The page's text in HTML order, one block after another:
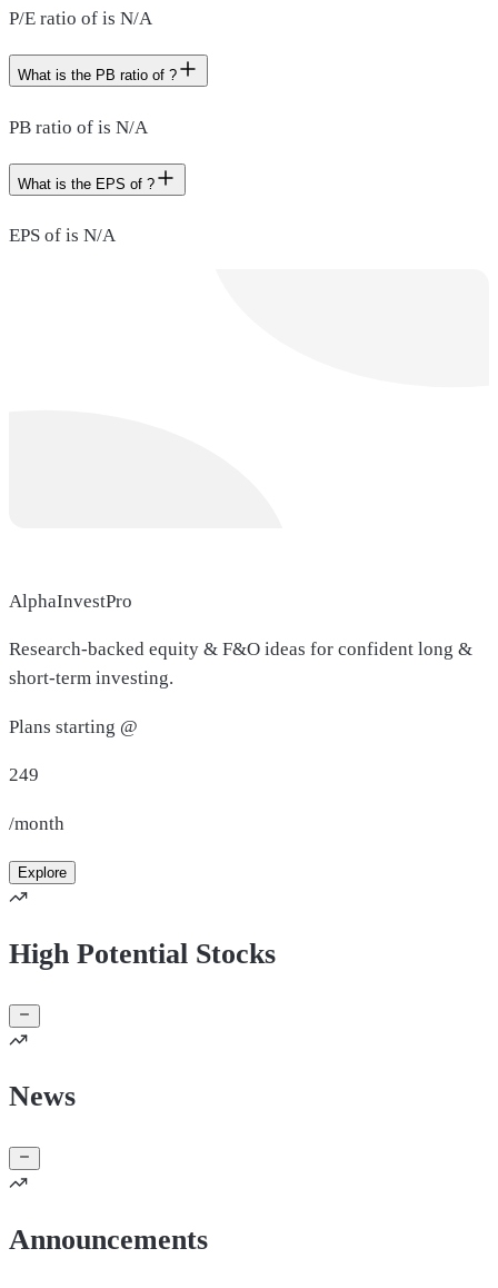
P/E ratio of is N/A
What is the PB ratio of ?
PB ratio of is N/A
What is the EPS of ?
EPS of is N/A
AlphaInvestPro
Research-backed equity & F&O ideas for confident long &
short-term investing.
Plans starting @
249
/month
Explore
High Potential Stocks
News
Announcements